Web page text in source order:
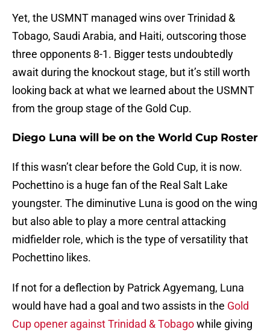
Yet, the USMNT managed wins over Trinidad &
Tobago, Saudi Arabia, and Haiti, outscoring those
three opponents 8-1. Bigger tests undoubtedly
await during the knockout stage, but it’s still worth
looking back at what we learned about the USMNT
from the group stage of the Gold Cup.
Diego Luna will be on the World Cup Roster
If this wasn’t clear before the Gold Cup, it is now.
Pochettino is a huge fan of the Real Salt Lake
youngster. The diminutive Luna is good on the wing
but also able to play a more central attacking
midfielder role, which is the type of versatility that
Pochettino likes.
If not for a deflection by Patrick Agyemang, Luna
would have had a goal and two assists in the Gold
Cup opener against Trinidad & Tobagowhile giving